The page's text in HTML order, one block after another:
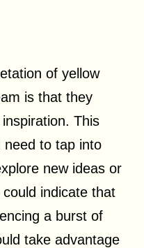
of yellow
is that they
This
need to tap into
new ideas or
indicate that
a burst of
take advantage